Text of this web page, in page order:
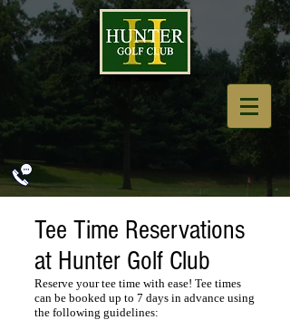
Tee Time Reservations
at Hunter Golf Club
Reserve your tee time with ease! Tee times
can be booked up to 7 days in advance using
the following guidelines: